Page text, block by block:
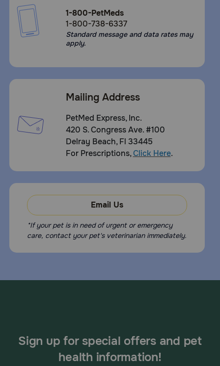
1-800-PetMeds
1-800-738-6337
Standard message and data rates may
apply.
Mailing Address
PetMed Express, Inc.
420 S. Congress Ave. #100
Delray Beach, Fl 33445
For Prescriptions,Click Here.
Email Us
*If your pet is in need of urgent or emergency
care, contact your pet's veterinarian immediately.
Sign up for special offers and pet
health information!